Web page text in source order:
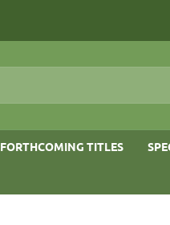
FORTHCOMING TITLES